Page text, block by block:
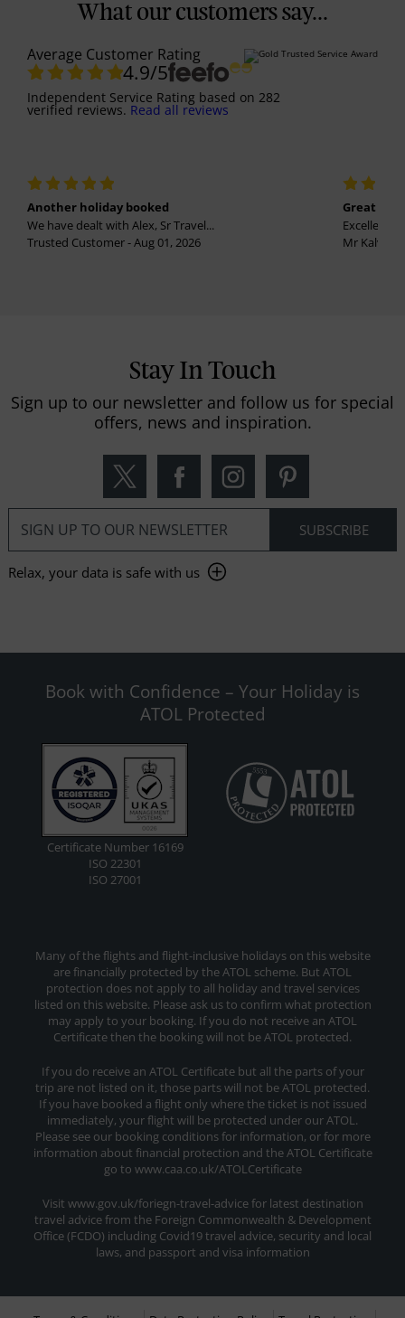
What our customers say...
Average Customer Rating
4.9/5
Independent Service Rating based on 282
verified reviews. Read all reviews
Another holiday booked
We have dealt with Alex, Sr Travel...
Trusted Customer - Aug 01, 2026
Great
Excellent
Mr
Stay In Touch
Sign up to our newsletter and follow us for special
offers, news and inspiration.
Relax, your data is safe with us
Book with Confidence – Your Holiday is
ATOL Protected
Certificate Number 16169
ISO 22301
ISO 27001
Many of the flights and flight-inclusive holidays on this website
are financially protected by the ATOL scheme. But ATOL
protection does not apply to all holiday and travel services
listed on this website. Please ask us to confirm what protection
may apply to your booking. If you do not receive an ATOL
Certificate then the booking will not be ATOL protected.
If you do receive an ATOL Certificate but all the parts of your
trip are not listed on it, those parts will not be ATOL protected.
If you have booked a flight only where the ticket is not issued
immediately, your flight will be protected under our ATOL.
Please see our booking conditions for information, or for more
information about financial protection and the ATOL Certificate
go to www.caa.co.uk/ATOLCertificate
Visit www.gov.uk/foriegn-travel-advice for latest destination
travel advice from the Foreign Commonwealth & Development
Office (FCDO) including Covid19 travel advice, security and local
laws, and passport and visa information